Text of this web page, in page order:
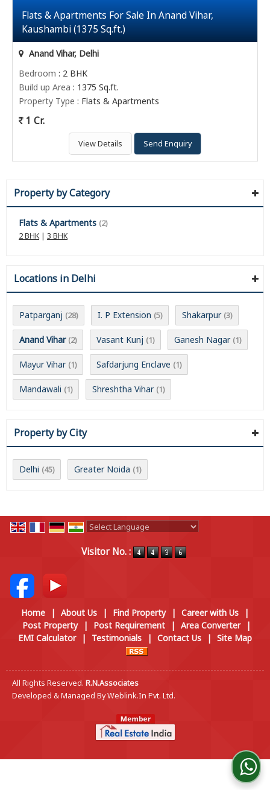
Flats & Apartments For Sale In Anand Vihar,
Kaushambi (1375 Sq.ft.)
Anand Vihar, Delhi
Bedroom : 2 BHK
Build up Area : 1375 Sq.ft.
Property Type : Flats & Apartments
1 Cr.
View Details Send Enquiry
Property by Category
Flats & Apartments (2)
2 BHK| 3 BHK
Locations in Delhi
Patparganj (28) I. P Extension (5) Shakarpur (3)
Anand Vihar (2) Vasant Kunj (1) Ganesh Nagar (1)
Mayur Vihar (1) Safdarjung Enclave (1)
Mandawali (1) Shreshtha Vihar (1)
Property by City
Delhi (45) Greater Noida (1)
Visitor No. :
Home | About Us | Find Property | Career with Us
|
Post Property
| Post Requirement | Area Converter
|
EMI Calculator
| Testimonials | Contact Us | Site Map
All Rights Reserved. R.N.Associates
Developed & Managed ByWeblink.In Pvt. Ltd.